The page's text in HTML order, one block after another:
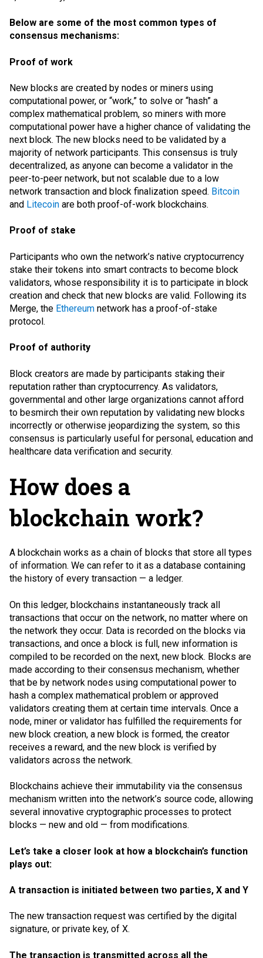
Below are some of the most common types of
consensus mechanisms:
Proof of work
New blocks are created by nodes or miners using
computational power, or “work,” to solve or “hash” a
complex mathematical problem, so miners with more
computational power have a higher chance of validating the
next block. The new blocks need to be validated by a
majority of network participants. This consensus is truly
decentralized, as anyone can become a validator in the
peer-to-peer network, but not scalable due to a low
network transaction and block finalization speed. Bitcoin
and Litecoin are both proof-of-work blockchains.
Proof of stake
Participants who own the network’s native cryptocurrency
stake their tokens into smart contracts to become block
validators, whose responsibility it is to participate in block
creation and check that new blocks are valid. Following its
Merge, the Ethereum network has a proof-of-stake
protocol.
Proof of authority
Block creators are made by participants staking their
reputation rather than cryptocurrency. As validators,
governmental and other large organizations cannot afford
to besmirch their own reputation by validating new blocks
incorrectly or otherwise jeopardizing the system, so this
consensus is particularly useful for personal, education and
healthcare data verification and security.
How does a
blockchain work?
A blockchain works as a chain of blocks that store all types
of information. We can refer to it as a database containing
the history of every transaction — a ledger.
On this ledger, blockchains instantaneously track all
transactions that occur on the network, no matter where on
the network they occur. Data is recorded on the blocks via
transactions, and once a block is full, new information is
compiled to be recorded on the next, new block. Blocks are
made according to their consensus mechanism, whether
that be by network nodes using computational power to
hash a complex mathematical problem or approved
validators creating them at certain time intervals. Once a
node, miner or validator has fulfilled the requirements for
new block creation, a new block is formed, the creator
receives a reward, and the new block is verified by
validators across the network.
Blockchains achieve their immutability via the consensus
mechanism written into the network’s source code, allowing
several innovative cryptographic processes to protect
blocks — new and old — from modifications.
Let’s take a closer look at how a blockchain’s function
plays out:
A transaction is initiated between two parties, X and Y
The new transaction request was certified by the digital
signature, or private key, of X.
The transaction is transmitted across all the